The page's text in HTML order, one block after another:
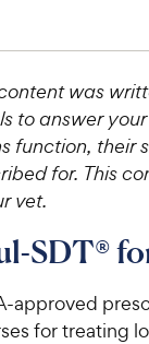
was
to answer
function, their
for. This
vet.
SDT®
approved
for treating